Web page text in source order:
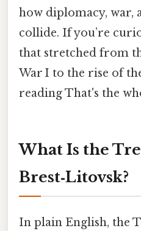
how diplomacy, war,
collide. If you’re
that stretched from
War I to the rise of
reading That's the
What Is the
Brest‑Litovsk?
In plain English, the